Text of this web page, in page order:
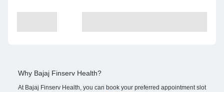
Why Bajaj Finserv Health?
At Bajaj Finserv Health, you can book your preferred appointment slot